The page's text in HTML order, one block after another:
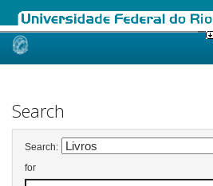
Skip
Search
Search:
for